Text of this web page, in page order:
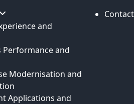
and
Performance and
Modernisation and
Applications and
Contact